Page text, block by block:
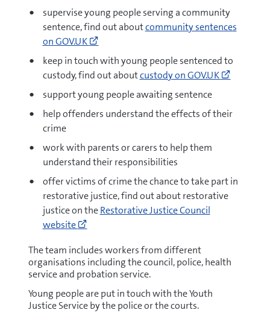
supervise young people serving a community
sentence, find out aboutcommunity sentences
on GOV.UK
Go
sentences
(opens
new
window)
keep in touch with young people sentenced to
custody, find out aboutcustody on GOV.UK
people-
window)
support young people awaiting sentence
help offenders understand the effects of their
crime
work with parents or carers to help them
understand their responsibilities
offer victims of crime the chance to take part in
restorative justice, find out about restorative
justice on theRestorative Justice Council
website
Go
restorative-
justice
(opens
new
window)
The team includes workers from different
organisations including the council, police, health
service and probation service.
Young people are put in touch with the Youth
Justice Service by the police or the courts.